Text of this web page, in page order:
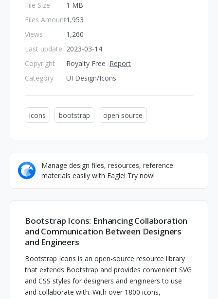
File Size
Files Amount
Views
Last update
Copyright
Category
1 MB
1,953
1,260
2023-03-14
Royalty Free Report
UI Design/Icons
icons bootstrap open source
Manage design files, resources, reference
materials easily with Eagle! Try now!
Bootstrap Icons: Enhancing Collaboration
and Communication Between Designers
and Engineers
Bootstrap Icons is an open-source resource library
that extends Bootstrap and provides convenient SVG
and CSS styles for designers and engineers to use
and collaborate with. With over 1800 icons,